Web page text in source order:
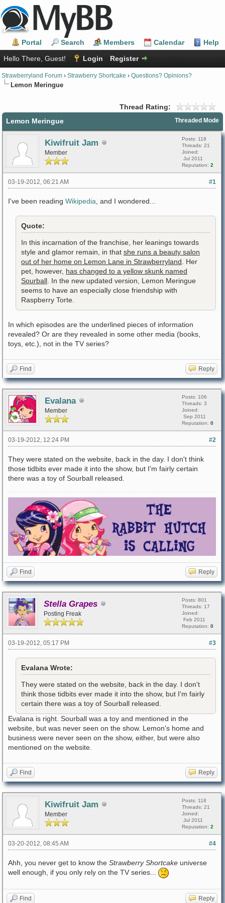
Portal Search Members Calendar
Help
Hello There, Guest!
Login Register
Strawberryland Forum › Strawberry Shortcake › Questions? Opinions?
Lemon Meringue
Thread Rating:
Threaded Mode
Lemon Meringue
Kiwifruit Jam
Member
Posts: 118
Threads: 21
Joined:
Jul 2011
Reputation: 2
#1
03-19-2012, 06:21 AM
I've been reading Wikipedia , and I wondered...
Quote:
In this incarnation of the franchise, her leanings towards
style and glamor remain, in that she runs a beauty salon
out of her home on Lemon Lane in Strawberryland . Her
pet, however, has changed to a yellow skunk named
Sourball . In the new updated version, Lemon Meringue
seems to have an especially close friendship with
Raspberry Torte.
In which episodes are the underlined pieces of information
revealed? Or are they revealed in some other media (books,
toys, etc.), not in the TV series?
Find Reply
Evalana
Member
Posts: 106
Threads: 3
Joined:
Sep 2011
Reputation: 0
#2
03-19-2012, 12:24 PM
They were stated on the website, back in the day. I don't think
those tidbits ever made it into the show, but I'm fairly certain
there was a toy of Sourball released.
Find Reply
Stella Grapes
Posting Freak
Posts: 801
Threads: 17
Joined:
Feb 2011
Reputation: 0
#3
03-19-2012, 05:17 PM
Evalana Wrote:
They were stated on the website, back in the day. I don't
think those tidbits ever made it into the show, but I'm fairly
certain there was a toy of Sourball released.
Evalana is right. Sourball was a toy and mentioned in the
website, but was never seen on the show. Lemon's home and
business were never seen on the show, either, but were also
mentioned on the website.
Find Reply
Kiwifruit Jam
Member
Posts: 118
Threads: 21
Joined:
Jul 2011
Reputation: 2
#4
03-20-2012, 08:45 AM
Ahh, you never get to know the Strawberry Shortcake universe
well enough, if you only rely on the TV series...
Find Reply